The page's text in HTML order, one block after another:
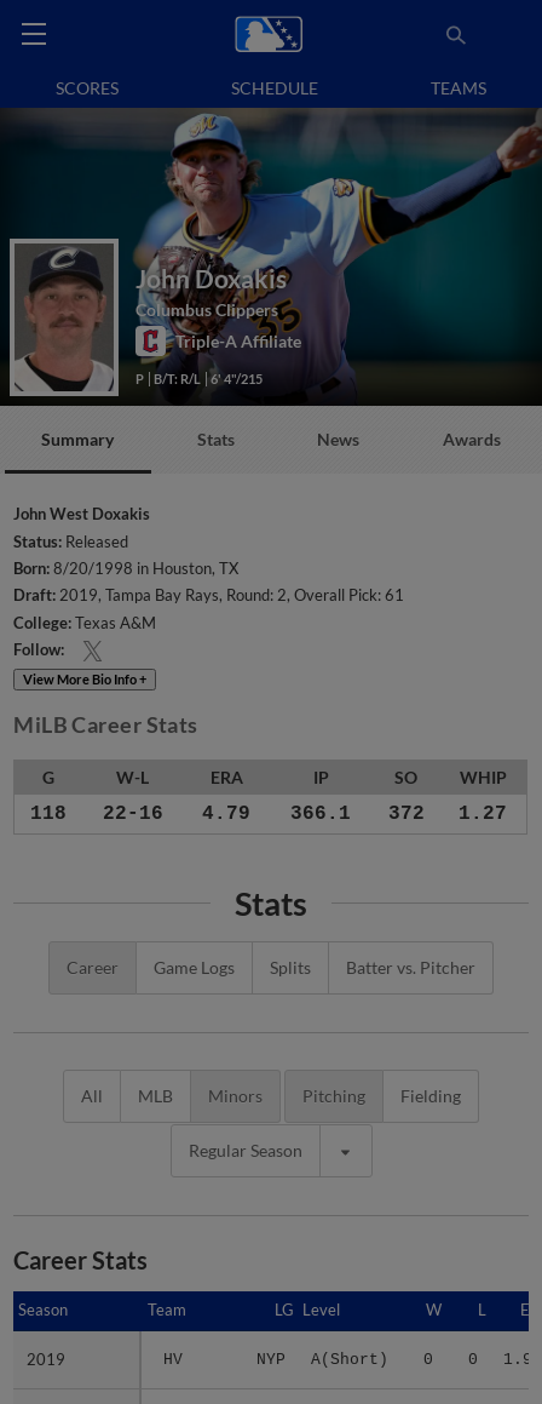
SCORES SCHEDULE TEAMS
John Doxakis
Columbus Clippers
Triple-A Affiliate
P B/T: R/L 6' 4"/215
Summary Stats News Awards
John West Doxakis
Status: Released
Born:8/20/1998 in Houston, TX
Draft:2019, Tampa Bay Rays, Round: 2, Overall Pick: 61
College:Texas A&M
Follow:
View More Bio Info +
MiLB Career Stats
G W-L ERA IP SO WHIP
118 22-16 4.79 366.1 372 1.27
Stats
Career Game Logs Splits Batter vs. Pitcher
All MLB Minors Pitching Fielding
Regular Season
Career Stats
Season Team LG Level W L
2019 HV NYP A(Short) 0 0 1.93
Season
2019